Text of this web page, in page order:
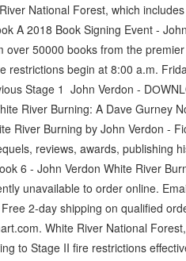
National Forest, which
A 2018 Book Signing Event -
over 50000 books from the
restrictions begin at 8:00 a.m.
Stage 1 John Verdon -
River Burning: A Dave Gurney
River Burning by John Verdon -
reviews, awards, publishing
6 - John Verdon White River
unavailable to order online.
2-day shipping on qualified
White River National
to Stage II fire restrictions